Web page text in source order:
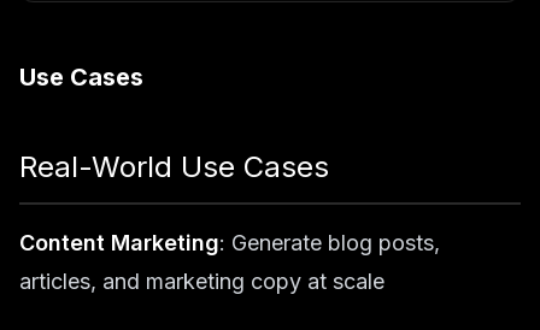
Use Cases
Real-World Use Cases
Content Marketing: Generate blog posts,
articles, and marketing copy at scale